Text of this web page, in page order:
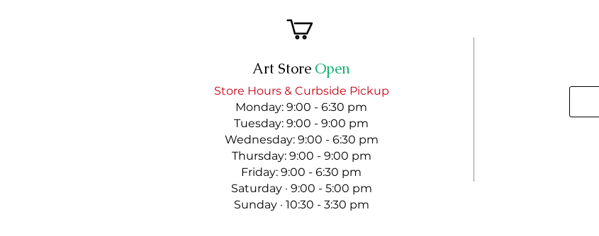
Art Store Open
Store Hours & Curbside Pickup
Monday: 9:00 - 6:30 pm
Tuesday: 9:00 - 9:00 pm
Wednesday: 9:00 - 6:30 pm
Thursday: 9:00 - 9:00 pm
Friday: 9:00 - 6:30 pm
Saturday · 9:00 - 5:00 pm
Sunday · 10:30 - 3:30 pm